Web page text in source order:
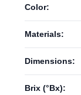
Color:
Materials:
Dimensions:
Brix (°Bx):